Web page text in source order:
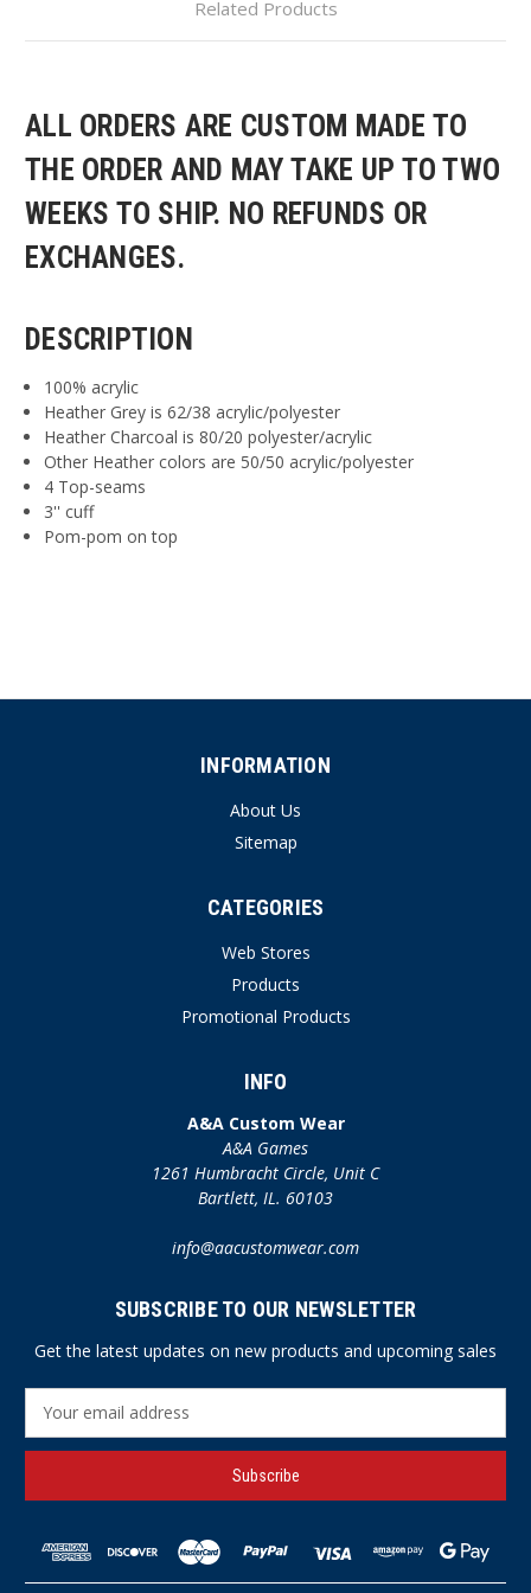
Related Products
ALL ORDERS ARE CUSTOM MADE TO
THE ORDER AND MAY TAKE UP TO TWO
WEEKS TO SHIP. NO REFUNDS OR
EXCHANGES.
DESCRIPTION
100% acrylic
Heather Grey is 62/38 acrylic/polyester
Heather Charcoal is 80/20 polyester/acrylic
Other Heather colors are 50/50 acrylic/polyester
4 Top-seams
3'' cuff
Pom-pom on top
INFORMATION
About Us
Sitemap
CATEGORIES
Web Stores
Products
Promotional Products
INFO
A&A Custom Wear
A&A Games
1261 Humbracht Circle, Unit C
Bartlett, IL. 60103
info@aacustomwear.com
SUBSCRIBE TO OUR NEWSLETTER
Get the latest updates on new products and upcoming sales
a
l